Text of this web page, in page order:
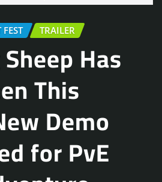
FEST TRAILER
Has
This
Demo
for PvE